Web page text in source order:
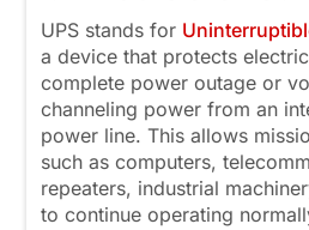
UPS stands for
a device that protects
complete power outage or
channeling power from an
power line. This allows
such as computers,
repeaters, industrial
to continue operating